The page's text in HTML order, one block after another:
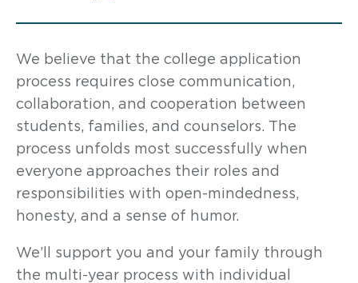
We believe that the college application
process requires close communication,
collaboration, and cooperation between
students, families, and counselors. The
process unfolds most successfully when
everyone approaches their roles and
responsibilities with open-mindedness,
honesty, and a sense of humor.
We’ll support you and your family through
the multi-year process with individual